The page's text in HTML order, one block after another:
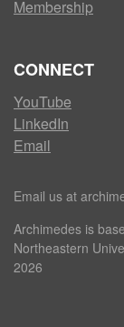
Membership
CONNECT
YouTube
LinkedIn
Email
Email us at
Archimedes is
Northeastern
2026